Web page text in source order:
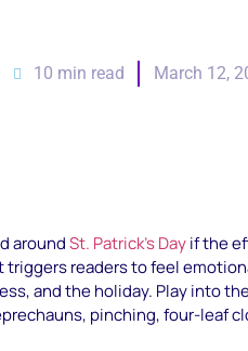
10 min read March 12,
aroundSt. Patrick’s Dayif the
readers to feel
and the holiday. Play into
pinching, four-leaf